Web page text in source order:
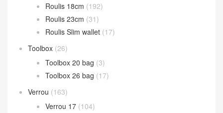
Roulis 18cm (192)
Roulis 23cm (31)
Roulis Slim wallet (17)
Toolbox (26)
Toolbox 20 bag (3)
Toolbox 26 bag (17)
Verrou (163)
Verrou 17 (104)